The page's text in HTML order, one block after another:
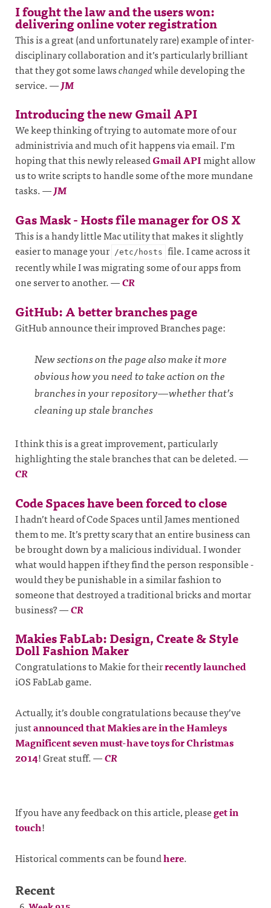
I fought the law and the users won:
delivering online voter registration
This is a great (and unfortunately rare) example of inter-
disciplinary collaboration and it’s particularly brilliant
that they got some lawschangedwhile developing the
service.—JM
Introducing the new Gmail API
We keep thinking of trying to automate more of our
administrivia and much of it happens via email. I’m
hoping that this newly releasedGmail APImight allow
us to write scripts to handle some of the more mundane
tasks.—JM
Gas Mask - Hosts file manager for OS X
This is a handy little Mac utility that makes it slightly
easier to manage your /etc/hosts file. I came across it
recently while I was migrating some of our apps from
one server to another.—CR
GitHub: A better branches page
GitHub announce their improved Branches page:
New sections on the page also make it more
obvious how you need to take action on the
branches in your repository—whether that’s
cleaning up stale branches
I think this is a great improvement, particularly
highlighting the stale branches that can be deleted.—
CR
Code Spaces have been forced to close
I hadn’t heard of Code Spaces until James mentioned
them to me. It’s pretty scary that an entire business can
be brought down by a malicious individual. I wonder
what would happen if they find the person responsible -
would they be punishable in a similar fashion to
someone that destroyed a traditional bricks and mortar
business?—CR
Makies FabLab: Design, Create & Style
Doll Fashion Maker
Congratulations to Makie for theirrecently launched
iOS FabLab game.
Actually, it’s double congratulations because they’ve
justannounced that Makies are in the Hamleys
Magnificent seven must-have toys for Christmas
2014! Great stuff.—CR
If you have any feedback on this article, pleaseget in
touch!
Historical comments can be foundhere.
Recent